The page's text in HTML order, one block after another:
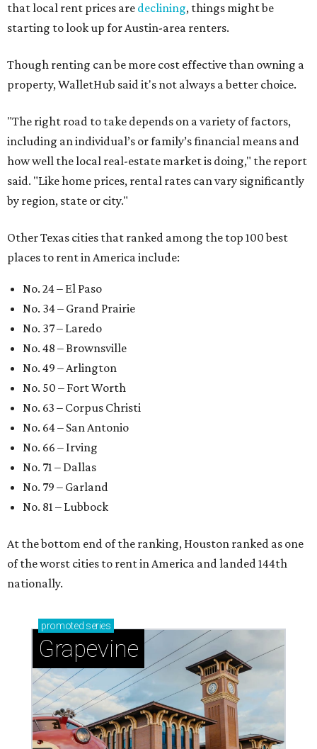
that local rent prices are declining, things might be
starting to look up for Austin-area renters.
Though renting can be more cost effective than owning a
property, WalletHub said it's not always a better choice.
"The right road to take depends on a variety of factors,
including an individual’s or family’s financial means and
how well the local real-estate market is doing," the report
said. "Like home prices, rental rates can vary significantly
by region, state or city."
Other Texas cities that ranked among the top 100 best
places to rent in America include:
No. 24 – El Paso
No. 34 – Grand Prairie
No. 37 – Laredo
No. 48 – Brownsville
No. 49 – Arlington
No. 50 – Fort Worth
No. 63 – Corpus Christi
No. 64 – San Antonio
No. 66 – Irving
No. 71 – Dallas
No. 79 – Garland
No. 81 – Lubbock
At the bottom end of the ranking, Houston ranked as one
of the worst cities to rent in America and landed 144th
nationally.
promoted series
Grapevine